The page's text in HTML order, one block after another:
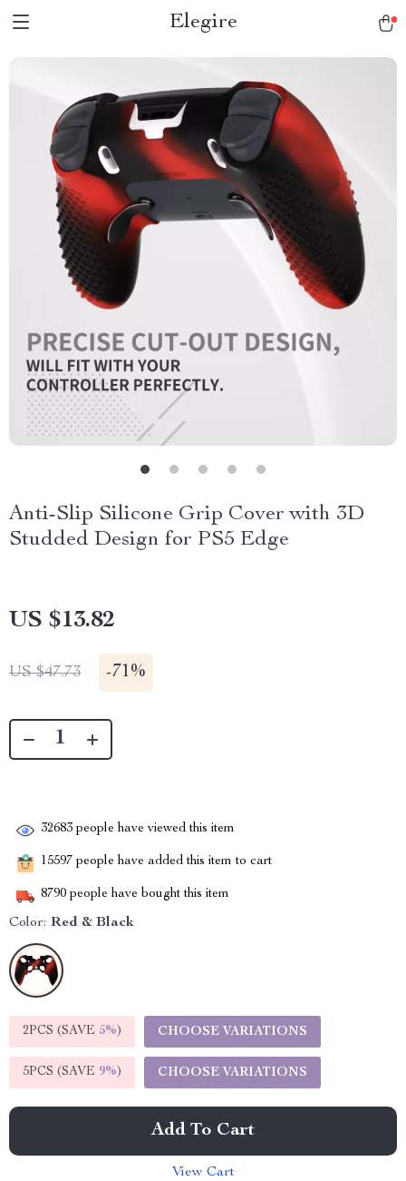
Elegire
Anti-Slip Silicone Grip Cover with 3D
Studded Design for PS5 Edge
US $13.82
US $47.73 -71%
32683 people have viewed this item
15597 people have added this item to cart
8790 people have bought this item
Color: Red & Black
2PCS (SAVE 5%) CHOOSE VARIATIONS
5PCS (SAVE 9%) CHOOSE VARIATIONS
Add To Cart
View Cart